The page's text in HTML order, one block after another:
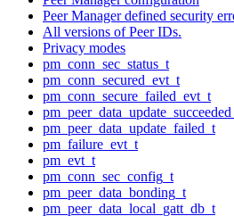
Peer Manager defined security
All versions of Peer IDs.
Privacy modes
pm_conn_sec_status_t
pm_conn_secured_evt_t
pm_conn_secure_failed_evt_t
pm_peer_data_update_failed_t
pm_failure_evt_t
pm_evt_t
pm_conn_sec_config_t
pm_peer_data_bonding_t
pm_peer_data_local_gatt_db_t